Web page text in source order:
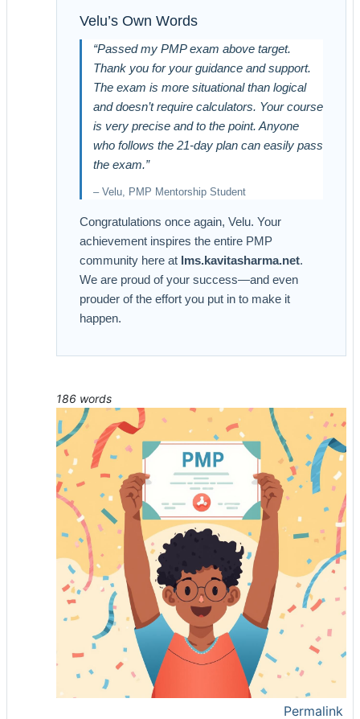
Velu’s Own Words
“Passed my PMP exam above target.
Thank you for your guidance and support.
The exam is more situational than logical
and doesn’t require calculators. Your course
is very precise and to the point. Anyone
who follows the 21-day plan can easily pass
the exam.”
– Velu, PMP Mentorship Student
Congratulations once again, Velu. Your
achievement inspires the entire PMP
community here at lms.kavitasharma.net.
We are proud of your success—and even
prouder of the effort you put in to make it
happen.
186 words
Permalink